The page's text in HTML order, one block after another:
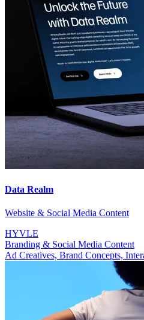
Data Realm
Website & Social Media Content
HYVLE
Branding & Social Media Content
Ad Creatives, Brand Concepts,